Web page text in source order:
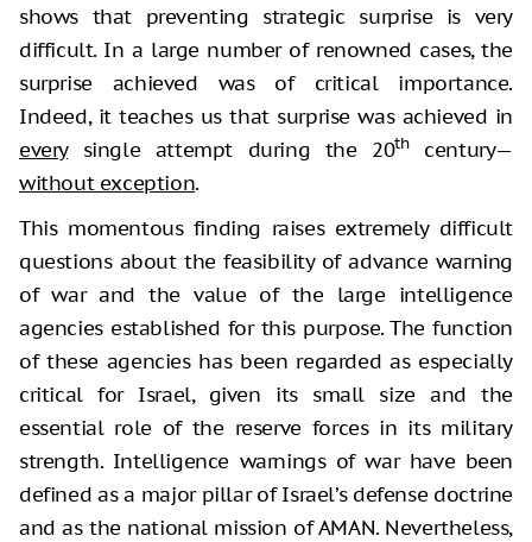
shows that preventing strategic surprise is very
difficult. In a large number of renowned cases, the
surprise achieved was of critical importance.
Indeed, it teaches us that surprise was achieved in
everysingle attempt during the 20thcentury—
without exception.
This momentous finding raises extremely difficult
questions about the feasibility of advance warning
of war and the value of the large intelligence
agencies established for this purpose. The function
of these agencies has been regarded as especially
critical for Israel, given its small size and the
essential role of the reserve forces in its military
strength. Intelligence warnings of war have been
defined as a major pillar of Israel’s defense doctrine
and as the national mission of AMAN. Nevertheless,